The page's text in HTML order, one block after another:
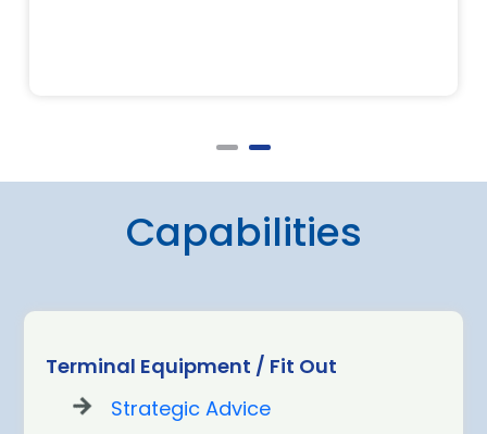
Capabilities
Terminal Equipment / Fit Out
Strategic Advice